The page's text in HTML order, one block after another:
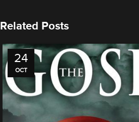
Related Posts
24
OCT